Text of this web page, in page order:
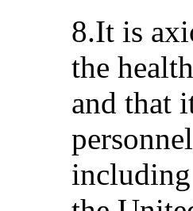
8.It is
the
and that